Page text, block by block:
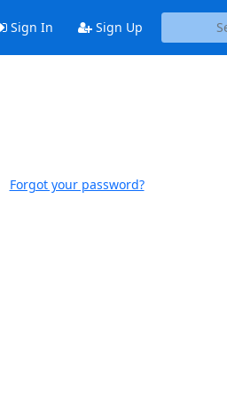
Sign In Sign Up
Forgot your password?